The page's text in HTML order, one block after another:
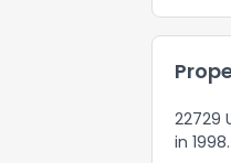
22729
in